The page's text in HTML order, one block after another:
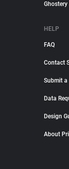
Ghostery
HELP
FAQ
Contact
Submit a
Data
Design
About